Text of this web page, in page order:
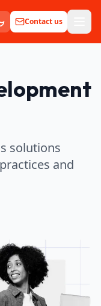
Contact us
solutions
and